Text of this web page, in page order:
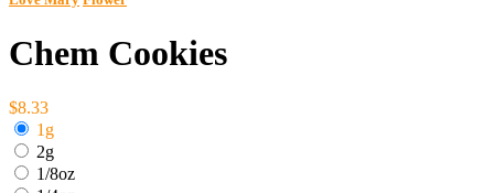
Chem Cookies
$8.33
1g
2g
1/8oz